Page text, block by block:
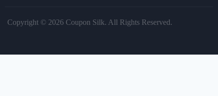
Copyright © 2026 Coupon Silk. All Rights Reserved.